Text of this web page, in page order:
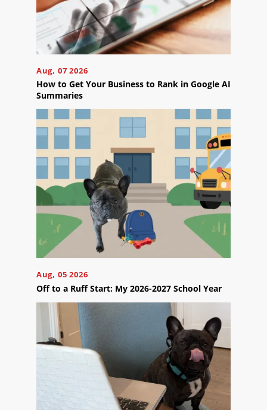
Aug, 07 2026
How to Get Your Business to Rank in Google AI
Summaries
Aug, 05 2026
Off to a Ruff Start: My 2026-2027 School Year